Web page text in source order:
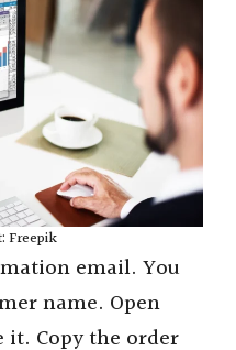
Freepik
email. You
name. Open
it. Copy the order